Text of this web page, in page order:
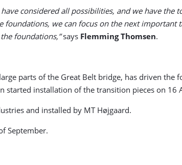
considered all possibilities, and we have the
we can focus on the next important
foundations,”says Flemming Thomsen.
parts of the Great Belt bridge, has driven
started installation of the transition pieces on
and installed by MT Højgaard.
September.